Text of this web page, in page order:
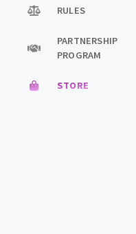
RULES
PARTNERSHIP
PROGRAM
STORE